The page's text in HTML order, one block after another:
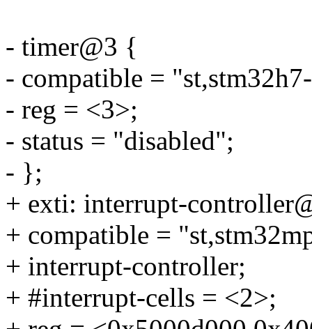
- timer@3 {
- compatible =
- reg = <3>;
- status = "disabled";
- };
+ exti: interrupt-
+ compatible =
+ interrupt-controller;
+ #interrupt-cells = <2>;